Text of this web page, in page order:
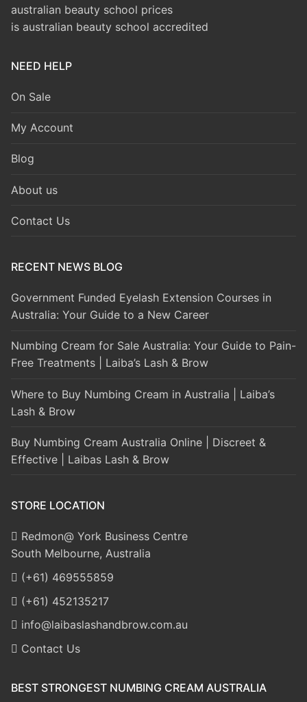
australian beauty school prices
is australian beauty school accredited
NEED HELP
On Sale
My Account
Blog
About us
Contact Us
RECENT NEWS BLOG
Government Funded Eyelash Extension Courses in
Australia: Your Guide to a New Career
Numbing Cream for Sale Australia: Your Guide to Pain-
Free Treatments | Laiba’s Lash & Brow
Where to Buy Numbing Cream in Australia | Laiba’s
Lash & Brow
Buy Numbing Cream Australia Online | Discreet &
Effective | Laibas Lash & Brow
STORE LOCATION
Redmon@ York Business Centre
South Melbourne, Australia
(+61) 469555859
(+61) 452135217
info@laibaslashandbrow.com.au
Contact Us
BEST STRONGEST NUMBING CREAM AUSTRALIA